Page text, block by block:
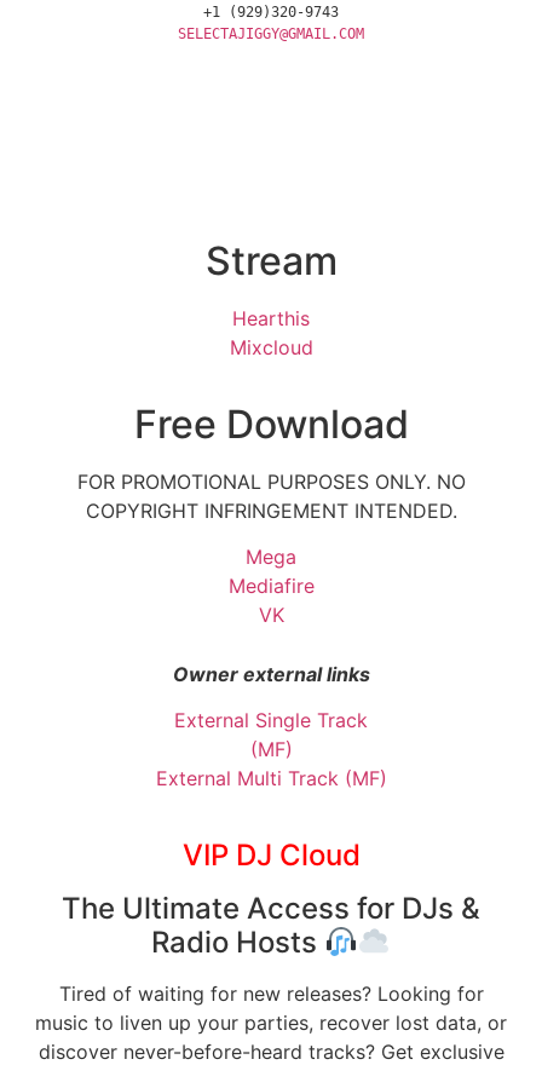
+1 (929)320-9743
SELECTAJIGGY@GMAIL.COM
Stream
Hearthis
Mixcloud
Free Download
FOR PROMOTIONAL PURPOSES ONLY. NO
COPYRIGHT INFRINGEMENT INTENDED.
Mega
Mediafire
VK
Owner external links
External Single Track
(MF)
External Multi Track (MF)
VIP DJ Cloud
The Ultimate Access for DJs &
Radio Hosts
Tired of waiting for new releases? Looking for
music to liven up your parties, recover lost data, or
discover never-before-heard tracks? Get exclusive